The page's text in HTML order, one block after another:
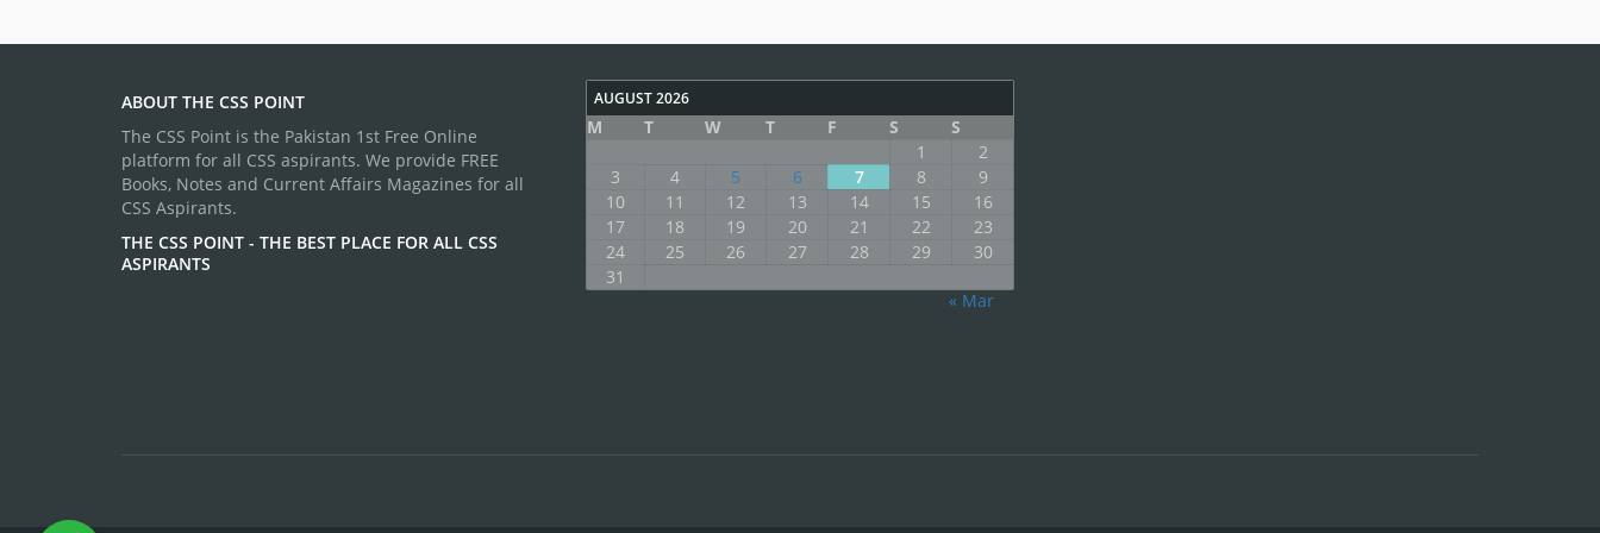
ABOUT THE CSS POINT
The CSS Point is the Pakistan 1st Free Online
platform for all CSS aspirants. We provide FREE
Books, Notes and Current Affairs Magazines for all
CSS Aspirants.
THE CSS POINT - THE BEST PLACE FOR ALL CSS
ASPIRANTS
AUGUST 2026
M T W T F S
S
1
2
3
4 5 6 7 8
9
10
11 12 13 14 15
16
17
18 19 20 21 22
23
24
25 26 27 28 29
30
31
« Mar